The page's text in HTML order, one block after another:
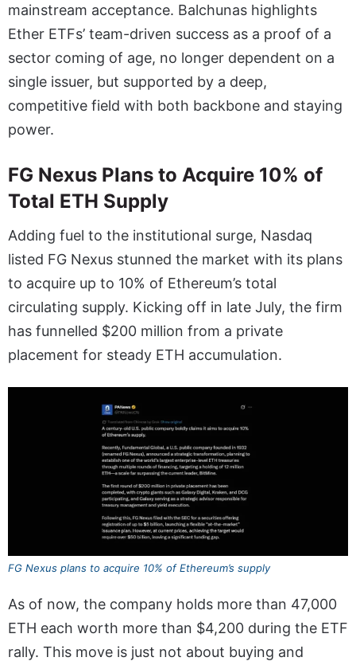
mainstream acceptance. Balchunas highlights
Ether ETFs’ team-driven success as a proof of a
sector coming of age, no longer dependent on a
single issuer, but supported by a deep,
competitive field with both backbone and staying
power.
FG Nexus Plans to Acquire 10% of
Total ETH Supply
Adding fuel to the institutional surge, Nasdaq
listed FG Nexus stunned the market with its plans
to acquire up to 10% of Ethereum’s total
circulating supply. Kicking off in late July, the firm
has funnelled $200 million from a private
placement for steady ETH accumulation.
FG Nexus plans to acquire 10% of Ethereum’s supply
As of now, the company holds more than 47,000
ETH each worth more than $4,200 during the ETF
rally. This move is just not about buying and